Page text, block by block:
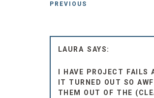
PREVIOUS
LAURA
I HAVE PROJECT
IT TURNED OUT SO
THEM OUT OF THE